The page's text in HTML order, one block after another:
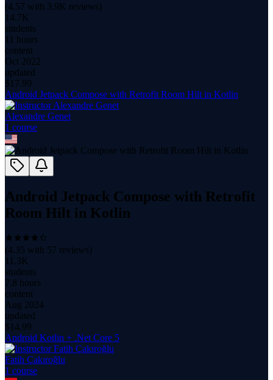
(4.57 with 3.9K reviews)
14.7K
students
11 hours
content
Oct 2022
updated
$ 17.99
Android Jetpack Compose with Retrofit Room Hilt in Kotlin
Alexandre Genet
1 course
Android Jetpack Compose with Retrofit
Room Hilt in Kotlin
(4.35 with 57 reviews)
11.3K
students
7.8 hours
content
Aug 2024
updated
$ 14.99
Android Kotlin + .Net Core 5
Fatih Çakıroğlu
1 course